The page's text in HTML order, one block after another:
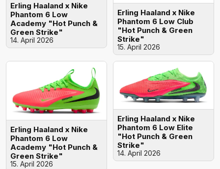
Erling Haaland x Nike
Phantom 6 Low
Academy "Hot Punch &
Green Strike"
14. April 2026
Erling Haaland x Nike
Phantom 6 Low Club
"Hot Punch & Green
Strike"
15. April 2026
Erling Haaland x Nike
Phantom 6 Low
Academy "Hot Punch &
Green Strike"
15. April 2026
Erling Haaland x Nike
Phantom 6 Low Elite
"Hot Punch & Green
Strike"
14. April 2026